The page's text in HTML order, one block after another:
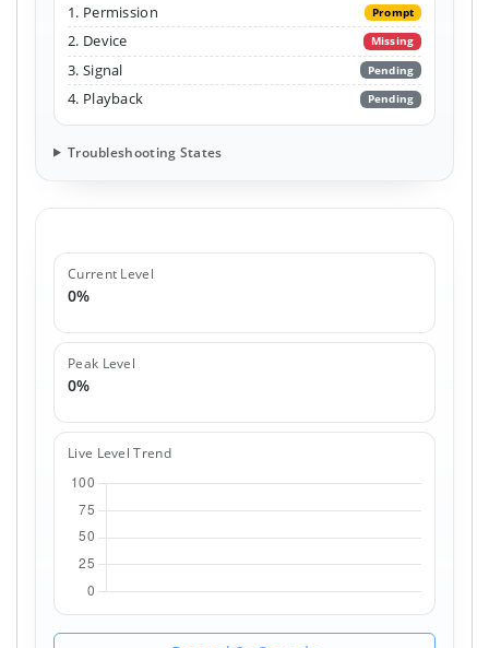
1. Permission Prompt
2. Device Missing
3. Signal Pending
4. Playback Pending
Troubleshooting States
Current Level
0%
Peak Level
0%
Live Level Trend